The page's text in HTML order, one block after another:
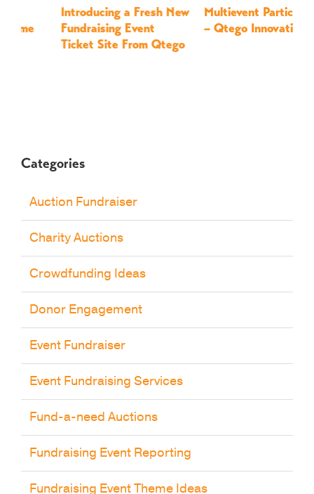
Introducing a Fresh New
Fundraising Event
Ticket Site From Qtego
Multievent Participation
– Qtego Innovations
Categories
Auction Fundraiser
Charity Auctions
Crowdfunding Ideas
Donor Engagement
Event Fundraiser
Event Fundraising Services
Fund-a-need Auctions
Fundraising Event Reporting
Fundraising Event Theme Ideas